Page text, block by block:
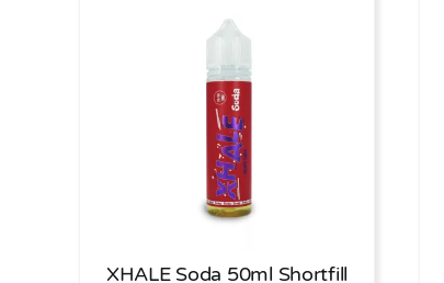
XHALE Soda 50ml Shortfill